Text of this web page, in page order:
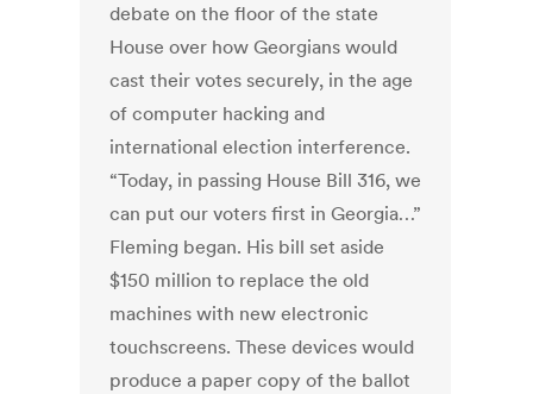
debate on the floor of the state
House over how Georgians would
cast their votes securely, in the age
of computer hacking and
international election interference.
“Today, in passing House Bill 316, we
can put our voters first in Georgia…”
Fleming began. His bill set aside
$150 million to replace the old
machines with new electronic
touchscreens. These devices would
produce a paper copy of the ballot